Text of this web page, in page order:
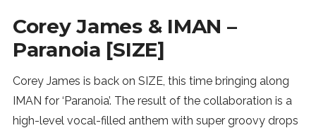
Corey James & IMAN –
Paranoia [SIZE]
Corey James is back on SIZE, this time bringing along
IMAN for ‘Paranoia’. The result of the collaboration is a
high-level vocal-filled anthem with super groovy drops